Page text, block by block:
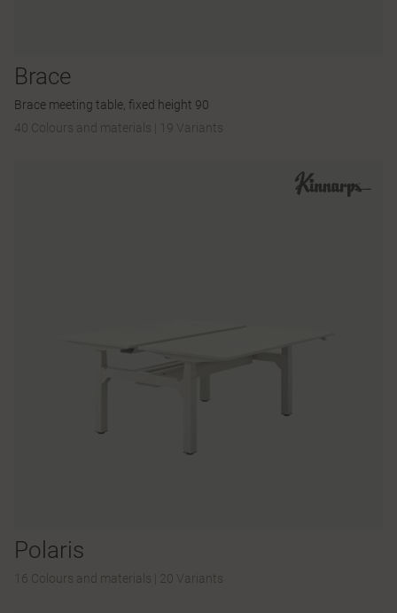
Brace
Brace meeting table, fixed height 90
40 Colours and materials
19 Variants
Polaris
16 Colours and materials 20 Variants